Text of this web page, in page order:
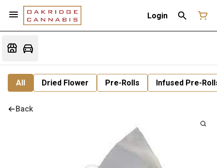
Login
All Dried Flower Pre-Rolls Infused Pre-
Back